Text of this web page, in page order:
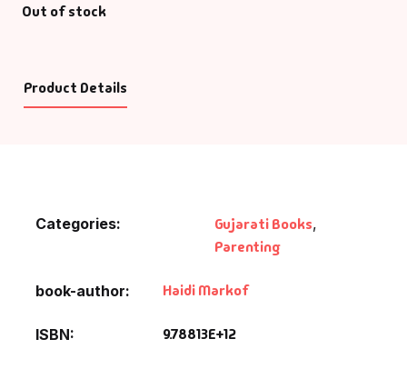
Out of stock
Product Details
Categories: Gujarati Books,
Parenting
book-author Haidi Markof
ISBN 9.78813E+12